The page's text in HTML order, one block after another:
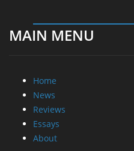
MAIN MENU
Home
News
Reviews
Essays
About